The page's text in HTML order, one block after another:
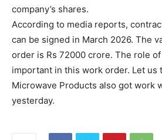
company’s shares.
According to media reports,
can be signed in March 2026. The
order is Rs 72000 crore. The role
important in this work order. Let us
Microwave Products also got work
yesterday.